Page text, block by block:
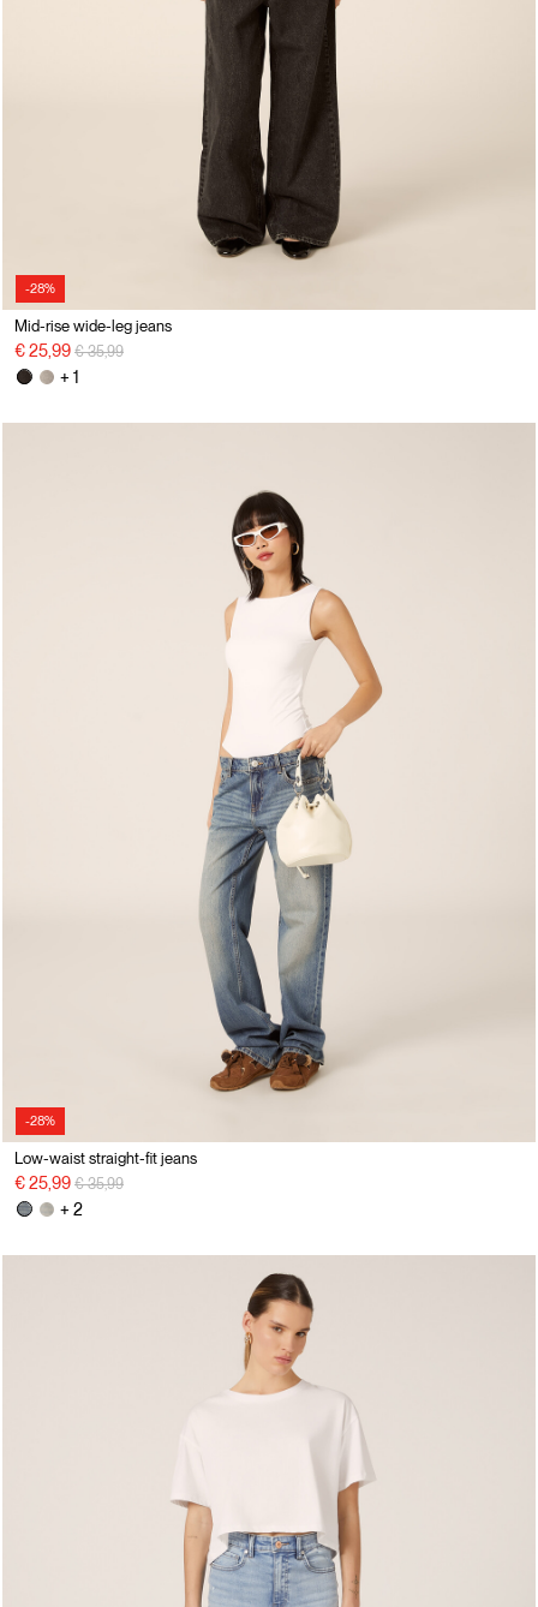
-28%
Mid-rise wide-leg jeans
€ 25,99 Price reduced from
€ 35,99to
+ 1
-28%
Low-waist straight-fit jeans
€ 25,99 Price reduced from
€ 35,99to
+ 2